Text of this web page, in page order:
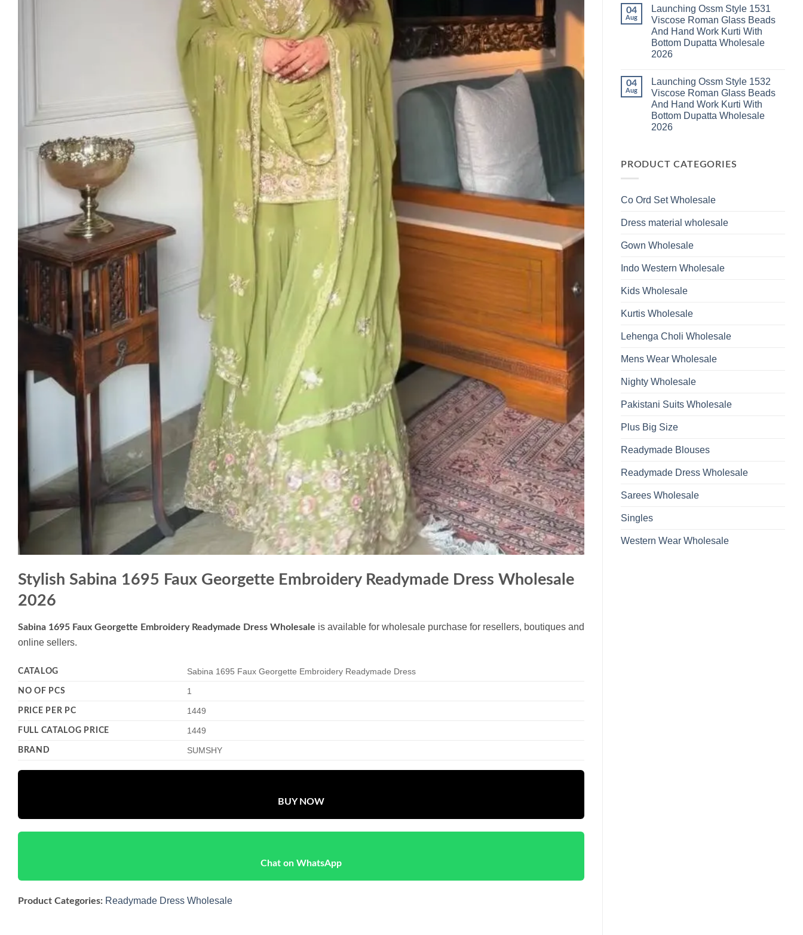
Stylish Sabina 1695 Faux Georgette Embroidery Readymade Dress Wholesale
2026
Sabina 1695 Faux Georgette Embroidery Readymade Dress Wholesale is available for wholesale purchase for resellers, boutiques and
online sellers.
CATALOG Sabina 1695 Faux Georgette Embroidery Readymade Dress
NO OF PCS 1
PRICE PER PC 1449
FULL CATALOG PRICE 1449
BRAND SUMSHY
BUY NOW
Chat on WhatsApp
Product Categories: Readymade Dress Wholesale
And
Hand
Work
Kurti
With
Bottom
Dupatta
Wholesale
Launching
Ossm
Style
1530
Viscose
Roman
And
Hand
Work
Kurti
With
Bottom
Dupatta
Wholesale
04
Aug
Launching Ossm Style 1531
Viscose Roman Glass Beads
And Hand Work Kurti With
Bottom Dupatta Wholesale
2026
Launching
Ossm
Style
1531
Viscose
Roman
Work
Dupatta
Wholesale
04
Aug
Launching Ossm Style 1532
Viscose Roman Glass Beads
And Hand Work Kurti With
Bottom Dupatta Wholesale
2026
Launching
Ossm
Roman
And
Kurti
Bottom
Dupatta
2026
PRODUCT CATEGORIES
Co Ord Set Wholesale
Dress material wholesale
Gown Wholesale
Indo Western Wholesale
Kids Wholesale
Kurtis Wholesale
Lehenga Choli Wholesale
Mens Wear Wholesale
Nighty Wholesale
Pakistani Suits Wholesale
Plus Big Size
Readymade Blouses
Readymade Dress Wholesale
Sarees Wholesale
Singles
Western Wear Wholesale